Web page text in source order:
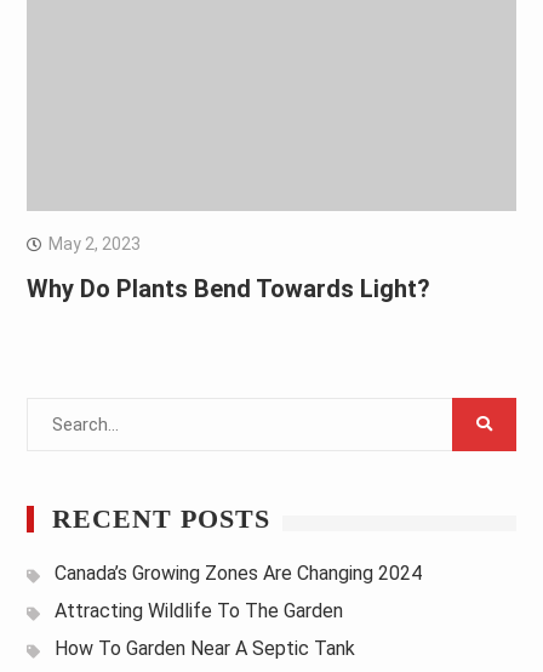
May 2, 2023
Why Do Plants Bend Towards Light?
RECENT POSTS
Canada’s Growing Zones Are Changing 2024
Attracting Wildlife To The Garden
How To Garden Near A Septic Tank